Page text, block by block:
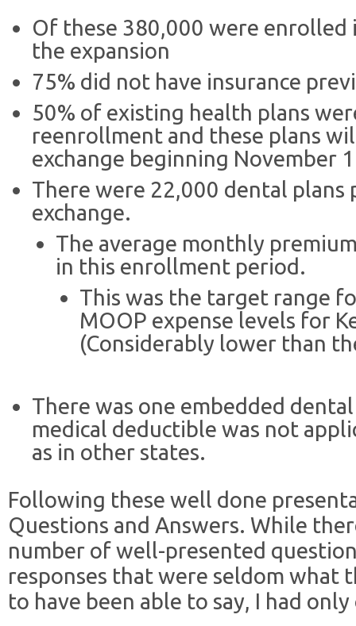
Of these 380,000 were enrolled
the expansion
75% did not have insurance
50% of existing health plans
reenrollment and these plans
exchange beginning November
There were 22,000 dental plans
exchange.
The average monthly
in this enrollment period.
This was the target range
MOOP expense levels for
(Considerably lower than
There was one embedded
medical deductible was not
as in other states.
Following these well done
Questions and Answers. While
number of well-presented
responses that were seldom what
to have been able to say, I had